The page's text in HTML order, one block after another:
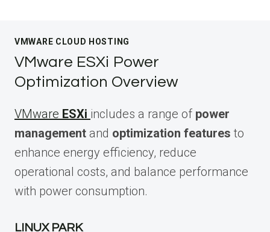
VMWARE CLOUD HOSTING
VMware ESXi Power
Optimization Overview
VMware ESXi includes a range of power
management and optimization features to
enhance energy efficiency, reduce
operational costs, and balance performance
with power consumption.
LINUX PARK